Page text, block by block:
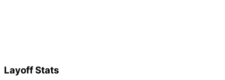
Layoff Stats